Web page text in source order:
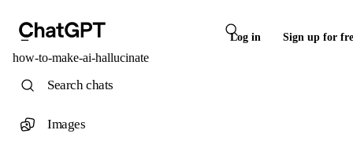
Log in Sign up for
how-to-make-ai-hallucinate
Search chats
Images